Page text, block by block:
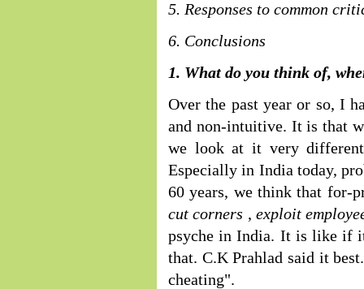
5. Responses to common
6. Conclusions
1. What do you think of,
Over the past year or so, I
and non-intuitive. It is that
we look at it very
Especially in India today,
60 years, we think that for-
cut corners , exploit
psyche in India. It is like if
that. C.K Prahlad said it
cheating".